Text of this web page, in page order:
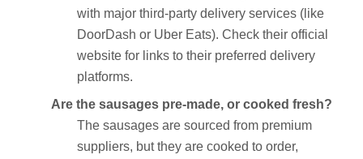
with major third-party delivery services (like
DoorDash or Uber Eats). Check their official
website for links to their preferred delivery
platforms.
Are the sausages pre-made, or cooked fresh?
The sausages are sourced from premium
suppliers, but they are cooked to order,